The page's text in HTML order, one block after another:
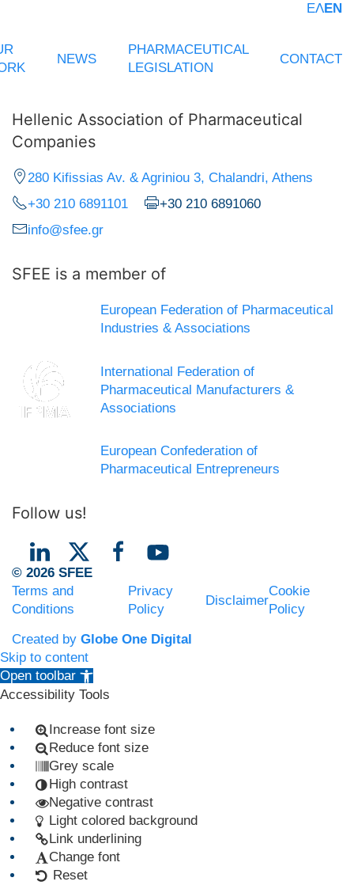
ΕΛEN
NEWS
PHARMACEUTICAL
LEGISLATION
CONTACT
Hellenic Association of Pharmaceutical
Companies
280 Kifissias Av. & Agriniou 3, Chalandri, Athens
+30 210 6891101
+30 210 6891060
info@sfee.gr
SFEE is a member of
European Federation of Pharmaceutical
Industries & Associations
International Federation of
Pharmaceutical Manufacturers &
Associations
European Confederation of
Pharmaceutical Entrepreneurs
Follow us!
© 2026 SFEE
Terms and
Conditions
Privacy
Policy
Disclaimer
Cookie
Policy
Created by Globe One Digital
Skip to content
Open toolbar
Accessibility Tools
Increase font size
Reduce font size
Grey scale
High contrast
Negative contrast
Light colored background
Link underlining
Change font
Reset